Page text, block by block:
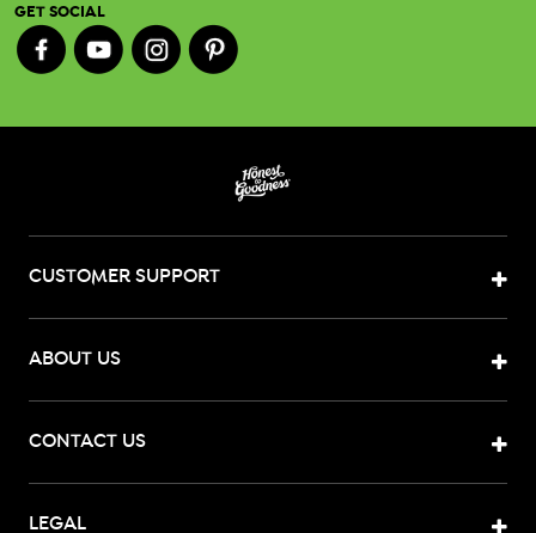
GET SOCIAL
CUSTOMER SUPPORT
ABOUT US
CONTACT US
LEGAL